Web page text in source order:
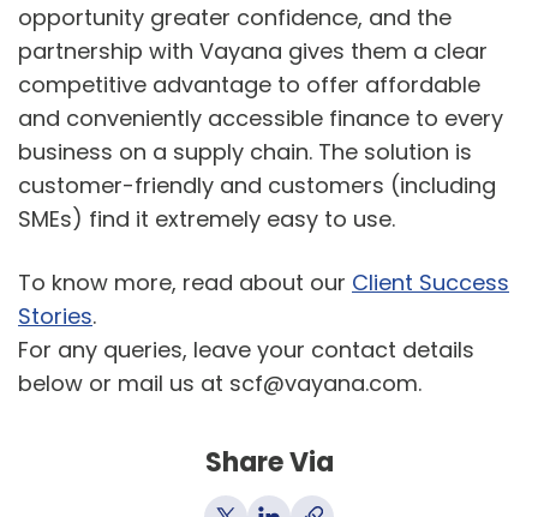
opportunity greater confidence, and the
partnership with Vayana gives them a clear
competitive advantage to offer affordable
and conveniently accessible finance to every
business on a supply chain. The solution is
customer-friendly and customers (including
SMEs) find it extremely easy to use.
To know more, read about our Client Success
Stories.
For any queries, leave your contact details
below or mail us at scf@vayana.com.
Share Via